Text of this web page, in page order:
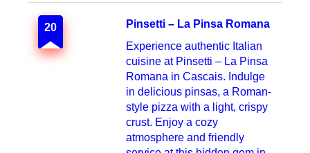
20
Pinsetti – La Pinsa Romana
Experience authentic Italian
cuisine at Pinsetti – La Pinsa
Romana in Cascais. Indulge
in delicious pinsas, a Roman-
style pizza with a light, crispy
crust. Enjoy a cozy
atmosphere and friendly